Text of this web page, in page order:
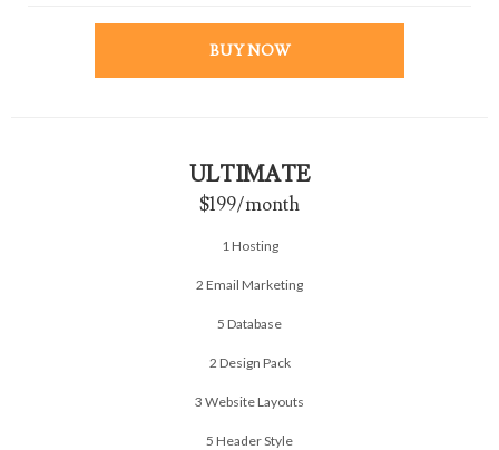
BUY NOW
ULTIMATE
$199/month
1 Hosting
2 Email Marketing
5 Database
2 Design Pack
3 Website Layouts
5 Header Style